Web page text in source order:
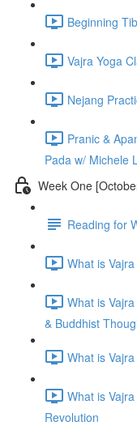
Beginning
Vajra Yoga
Nejang
Pranic &
Pada w/ Michele
Week One
Reading for
What is
What is
& Buddhist
What is
What is
Revolution